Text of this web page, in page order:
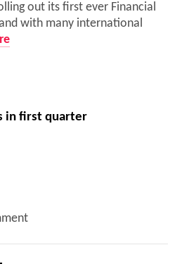
out its first ever Financial
with many international
in first quarter